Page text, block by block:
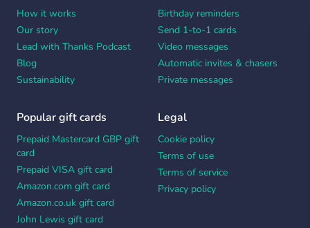
How it works
Our story
Lead with Thanks Podcast
Blog
Sustainability
Birthday reminders
Send 1-to-1 cards
Video messages
Automatic invites & chasers
Private messages
Popular gift cards
Prepaid Mastercard GBP gift
card
Prepaid VISA gift card
Amazon.com gift card
Amazon.co.uk gift card
John Lewis gift card
Legal
Cookie policy
Terms of use
Terms of service
Privacy policy